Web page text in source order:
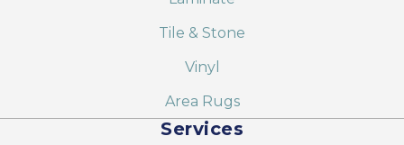
Tile & Stone
Vinyl
Area Rugs
Services